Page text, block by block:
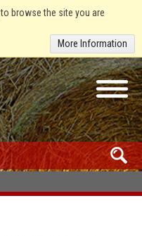
browse the site you are
More Information